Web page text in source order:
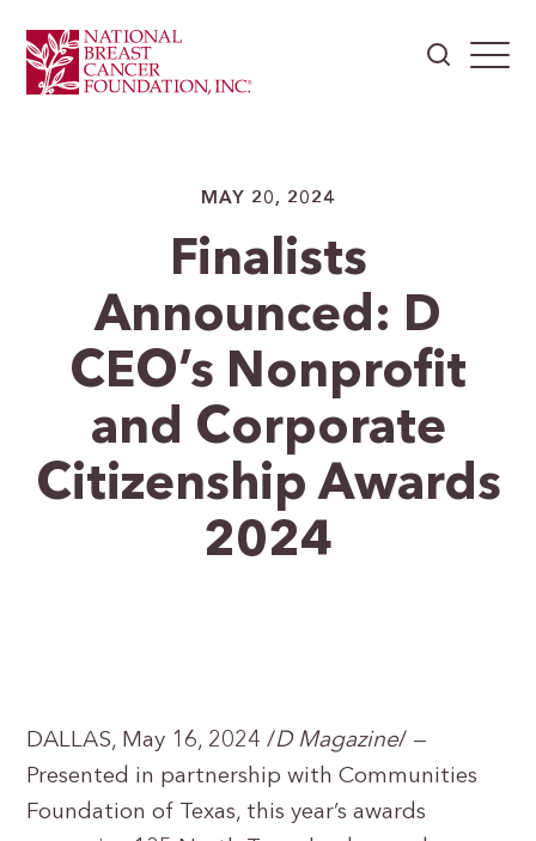
MAY 20, 2024
Finalists
Announced: D
CEO’s Nonprofit
and Corporate
Citizenship Awards
2024
DALLAS, May 16, 2024 /D Magazine/ —
Presented in partnership with Communities
Foundation of Texas, this year’s awards